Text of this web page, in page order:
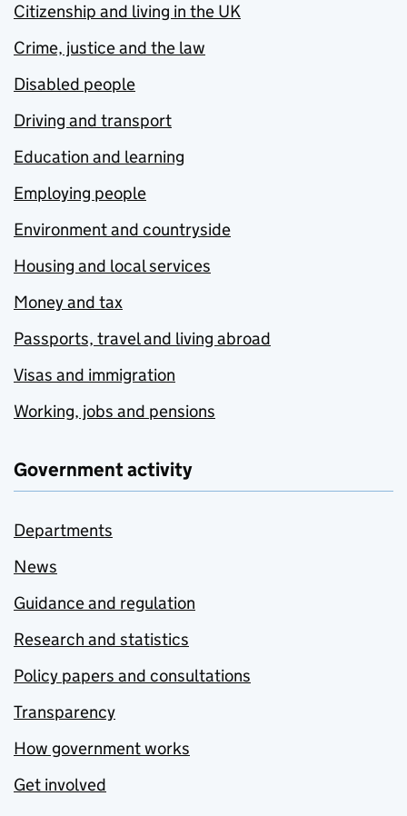
Citizenship and living in the UK
Crime, justice and the law
Disabled people
Driving and transport
Education and learning
Employing people
Environment and countryside
Housing and local services
Money and tax
Passports, travel and living abroad
Visas and immigration
Working, jobs and pensions
Government activity
Departments
News
Guidance and regulation
Research and statistics
Policy papers and consultations
Transparency
How government works
Get involved